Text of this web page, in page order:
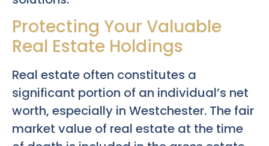
Protecting Your Valuable
Real Estate Holdings
Real estate often constitutes a
significant portion of an individual’s net
worth, especially in Westchester. The fair
market value of real estate at the time